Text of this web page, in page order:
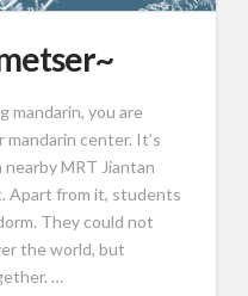
mandarin, you are
center. It’s
MRT Jiantan
Apart from it, students
They could not
the world, but
…